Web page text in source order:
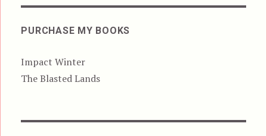
PURCHASE MY BOOKS
Impact Winter
The Blasted Lands